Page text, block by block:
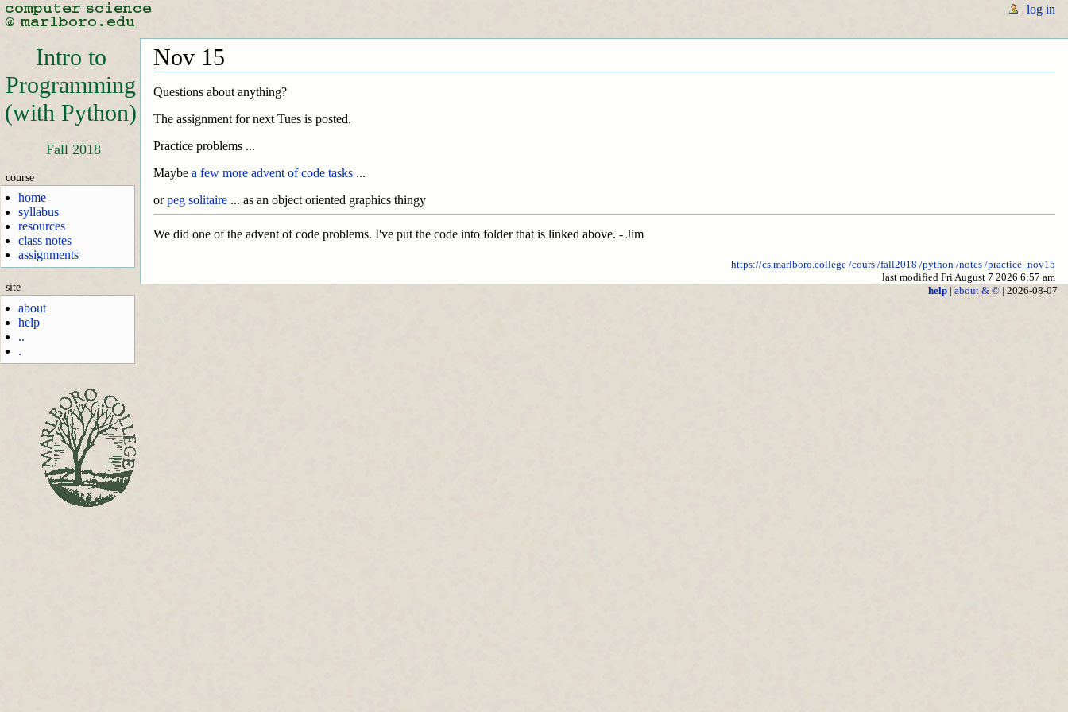
log in
Intro to
Programming
(with Python)
Fall 2018
course
home
syllabus
resources
class notes
assignments
site
about
help
..
.
Nov 15
Questions about anything?
The assignment for next Tues is posted.
Practice problems ...
Maybe a few more advent of code tasks ...
orpeg solitaire ... as an object oriented graphics thingy
We did one of the advent of code problems. I've put the code into folder that is linked above. - Jim
https://cs.marlboro.college /cours /fall2018 /python /notes /practice_nov15
last modified Fri August 7 2026 6:57 am
help| about & ©| 2026-08-07